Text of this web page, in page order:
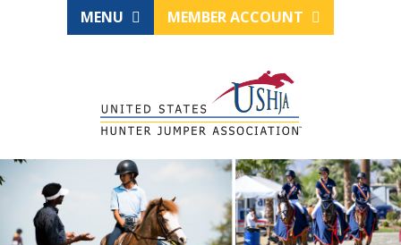
MENU MEMBER ACCOUNT